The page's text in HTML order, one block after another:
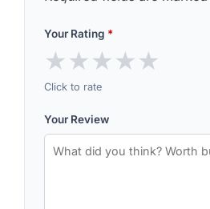
Your Rating *
★★★★★
Click to rate
Your Review